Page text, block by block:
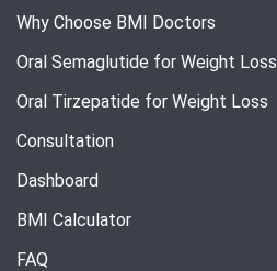
Why Choose BMI Doctors
Oral Semaglutide for Weight Loss
Oral Tirzepatide for Weight Loss
Consultation
Dashboard
BMI Calculator
FAQ